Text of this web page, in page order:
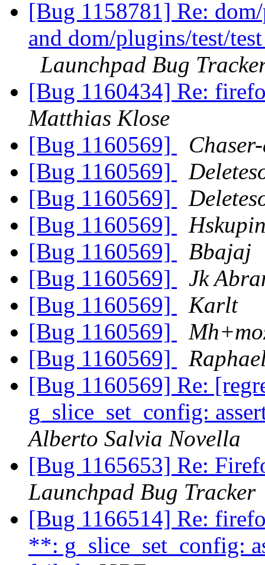
[Bug 1158781] Re:
and dom/plugins/test/
Launchpad Bug
[Bug 1160434] Re:
Matthias Klose
[Bug 1160569]
[Bug 1160569]
[Bug 1160569]
[Bug 1160569]
[Bug 1160569]
Bbajaj
[Bug 1160569]
Jk
[Bug 1160569]
Karlt
[Bug 1160569]
[Bug 1160569]
[Bug 1160569] Re:
g_slice_set_config:
Alberto Salvia Novella
[Bug 1165653] Re:
Launchpad Bug Tracker
[Bug 1166514] Re:
**: g_slice_set_config: